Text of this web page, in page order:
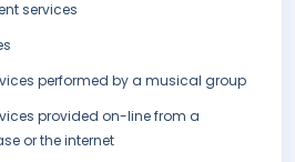
services
performed by a musical group
provided on-line from a
or the internet